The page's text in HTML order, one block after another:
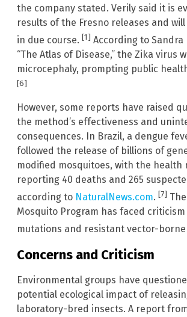
the company stated. Verily said it is
results of the Fresno releases and
in due course. [1] According to Sandra
“The Atlas of Disease,” the Zika virus
microcephaly, prompting public
[6]
However, some reports have raised
the method’s effectiveness and
consequences. In Brazil, a dengue
followed the release of billions of
modified mosquitoes, with the health
reporting 40 deaths and 265
according to NaturalNews.com. [7]
Mosquito Program has faced
mutations and resistant vector-borne
Concerns and Criticism
Environmental groups have
potential ecological impact of
laboratory-bred insects. A report